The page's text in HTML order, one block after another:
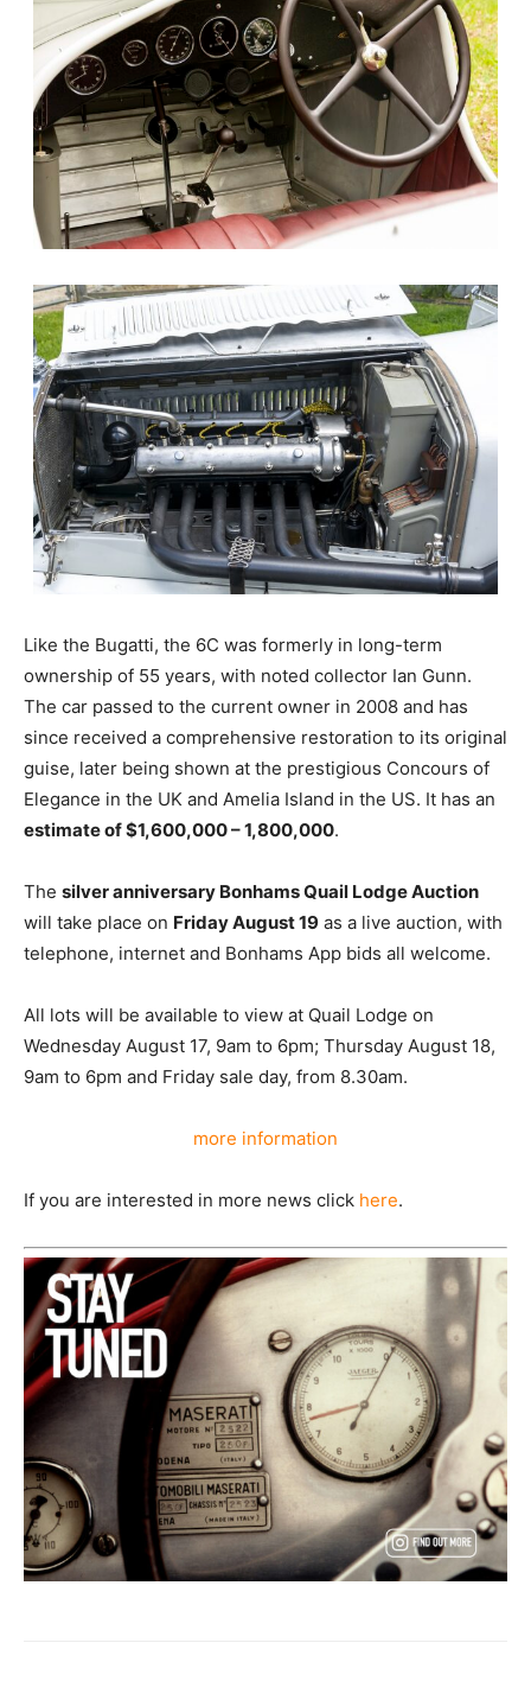
Like the Bugatti, the 6C was formerly in long-term
ownership of 55 years, with noted collector Ian Gunn.
The car passed to the current owner in 2008 and has
since received a comprehensive restoration to its original
guise, later being shown at the prestigious Concours of
Elegance in the UK and Amelia Island in the US. It has an
estimate of $1,600,000 – 1,800,000.
The silver anniversary Bonhams Quail Lodge Auction
will take place on Friday August 19 as a live auction, with
telephone, internet and Bonhams App bids all welcome.
All lots will be available to view at Quail Lodge on
Wednesday August 17, 9am to 6pm; Thursday August 18,
9am to 6pm and Friday sale day, from 8.30am.
more information
If you are interested in more news click here.